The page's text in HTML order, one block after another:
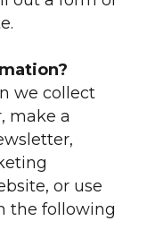
we collect
make a
or use
the following